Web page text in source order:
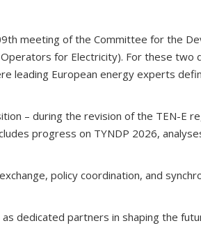
meeting of the Committee for the
leading European energy experts
– during the revision of the TEN-E
progress on TYNDP 2026,
policy coordination, and
dedicated partners in shaping the
of the European grid cannot
collective action. The way we